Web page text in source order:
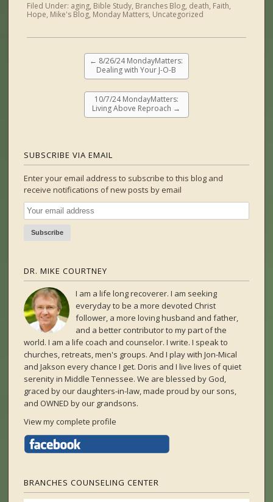
Filed Under: aging, Bible Study, Branches Blog, death, Faith,
Hope, Mike's Blog, Monday Matters, Uncategorized
← 8/26/24 MondayMatters:
Dealing with Your J-O-B
10/7/24 MondayMatters:
Living Above Reproach →
SUBSCRIBE VIA EMAIL
Enter your email address to subscribe to this blog and
receive notifications of new posts by email
DR. MIKE COURTNEY
I am a life long recoverer. I am seeking
everyday to be a more devoted Christ
follower, a more loving husband and father,
and a better contributor to my part of the
world. I am a life coach and counselor. I write. I speak to
churches, retreats, men's groups. And I play with Jon-Mical
and Jakson every chance I get. Doris and I live lives of quiet
serenity in Middle Tennessee. We are blessed by God,
graced by our daughters-in-law, made proud by our sons,
and OWNED by our grandsons.
View my complete profile
BRANCHES COUNSELING CENTER